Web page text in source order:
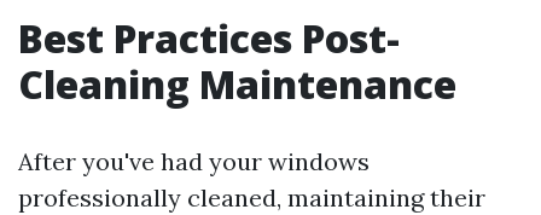
Best Practices Post-
Cleaning Maintenance
After you've had your windows
professionally cleaned, maintaining their